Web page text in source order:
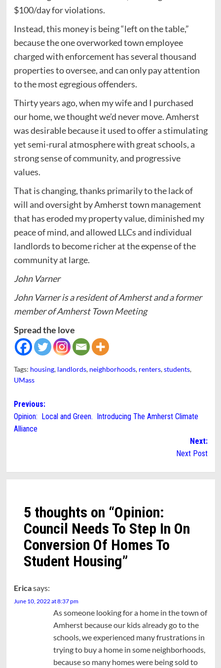
$100/day for violations.
Instead, this money is being “left on the table,”
because the one overworked town employee
charged with enforcement has several thousand
properties to oversee, and can only pay attention
to the most egregious offenders.
Thirty years ago, when my wife and I purchased
our home, we thought we’d never move. Amherst
was desirable because it used to offer a stimulating
yet semi-rural atmosphere with great schools, a
strong sense of community, and progressive
values.
That is changing, thanks primarily to the lack of
will and oversight by Amherst town management
that has eroded my property value, diminished my
peace of mind, and allowed LLCs and individual
landlords to become richer at the expense of the
community at large.
John Varner
John Varner is a resident of Amherst and a former
member of Amherst Town Meeting
Spread the love
Tags: housing, landlords, neighborhoods, renters,students,
UMass
Post
navigation
Previous:
Opinion: Local and Green. Introducing The Amherst Climate
Alliance
Next:
Next Post
5 thoughts on “Opinion:
Council Needs To Step In On
Conversion Of Homes To
Student Housing”
Ericasays:
June 10, 2022 at 8:37 pm
As someone looking for a home in the town of
Amherst because our kids already go to the
schools, we experienced many frustrations in
trying to buy a home in some neighborhoods,
because so many homes were being sold to